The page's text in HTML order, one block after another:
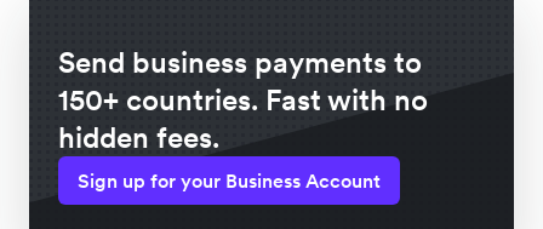
Send business payments to
150+ countries. Fast with no
hidden fees.
Sign up for your Business Account